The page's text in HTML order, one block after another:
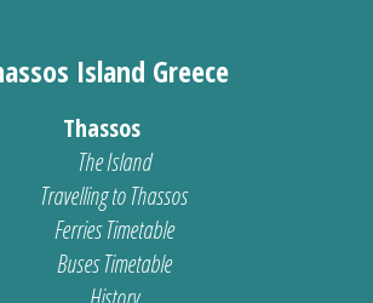
Island Greece
Thassos
The Island
Travelling to Thassos
Ferries Timetable
Buses Timetable